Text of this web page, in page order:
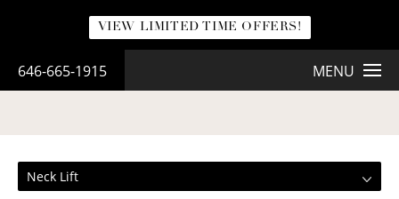
VIEW LIMITED TIME OFFERS!
646-665-1915 MENU
Neck Lift